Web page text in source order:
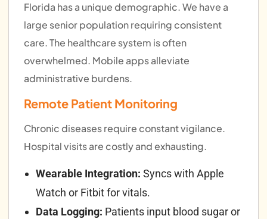
Florida has a unique demographic. We have a
large senior population requiring consistent
care. The healthcare system is often
overwhelmed. Mobile apps alleviate
administrative burdens.
Remote Patient Monitoring
Chronic diseases require constant vigilance.
Hospital visits are costly and exhausting.
Wearable Integration: Syncs with Apple
Watch or Fitbit for vitals.
Data Logging: Patients input blood sugar or